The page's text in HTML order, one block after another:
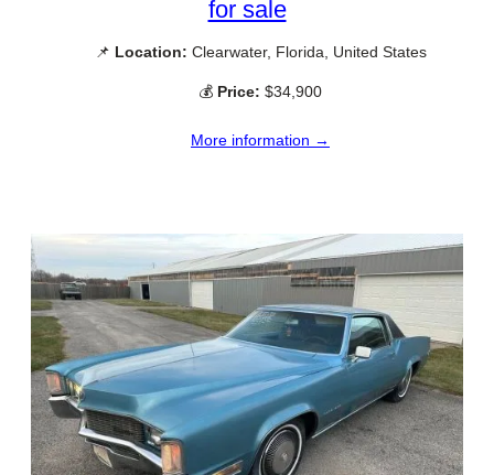
for sale
📌 Location: Clearwater, Florida, United States
💰 Price: $34,900
More information →